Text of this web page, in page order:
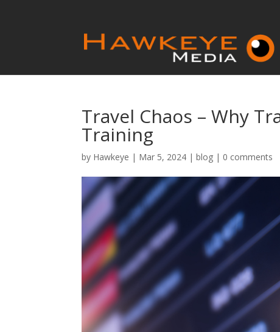
Travel Chaos – Why
Training
by Hawkeye | Mar 5, 2024 |blog | 0 comments